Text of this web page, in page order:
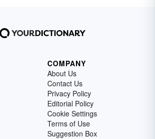
COMPANY
About Us
Contact Us
Privacy Policy
Editorial Policy
Cookie Settings
Terms of Use
Suggestion Box